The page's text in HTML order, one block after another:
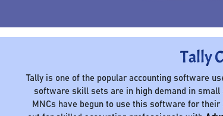
Tally
Tally is one of the popular accounting software
software skill sets are in high demand in
MNCs have begun to use this software for